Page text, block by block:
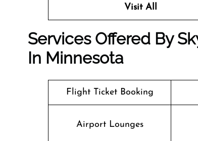
Visit All
Services Offered By
In Minnesota
Flight Ticket Booking
Airport Lounges